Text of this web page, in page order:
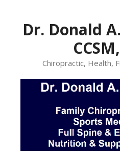
contentDr. Donald
Chiropractic, Health,